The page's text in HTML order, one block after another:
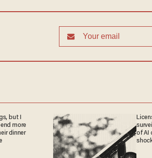
but I
more
dinner
of AI